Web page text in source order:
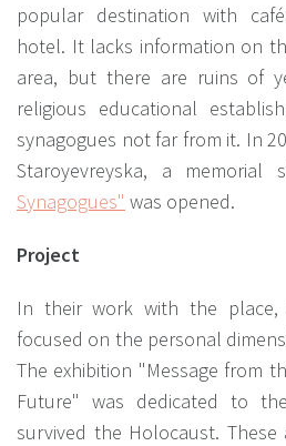
popular destination with
hotel. It lacks information on
area, but there are ruins of
religious educational
synagogues not far from it. In
Staroyevreyska, a
Synagogues" was opened.
Project
In their work with the place,
focused on the personal
The exhibition "Message from
Future" was dedicated to
survived the Holocaust.